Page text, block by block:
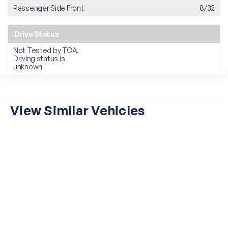
Passenger Side Front
8/32
Drive Status
Not Tested by TCA.
Driving status is
unknown
View Similar Vehicles